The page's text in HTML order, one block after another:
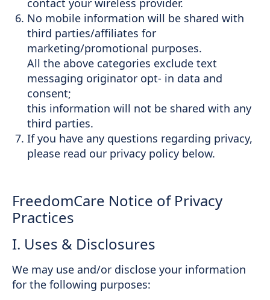
contact your wireless provider.
No mobile information will be shared with
third parties/affiliates for
marketing/promotional purposes.
All the above categories exclude text
messaging originator opt- in data and
consent;
this information will not be shared with any
third parties.
If you have any questions regarding privacy,
please read our privacy policy below.
FreedomCare Notice of Privacy
Practices
I. Uses & Disclosures
We may use and/or disclose your information
for the following purposes: